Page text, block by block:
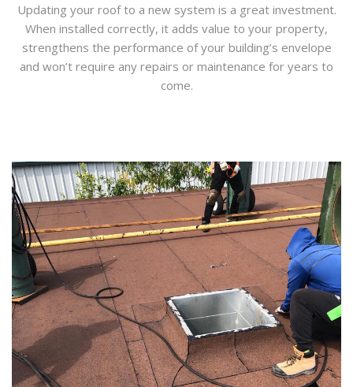
Updating your roof to a new system is a great investment.
When installed correctly, it adds value to your property,
strengthens the performance of your building’s envelope
and won’t require any repairs or maintenance for years to
come.